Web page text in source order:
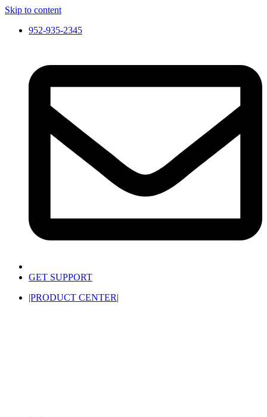
Skip to content
952-935-2345
GET SUPPORT
|PRODUCT CENTER|